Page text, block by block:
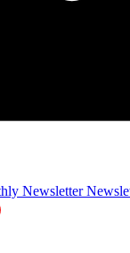
Newsletter